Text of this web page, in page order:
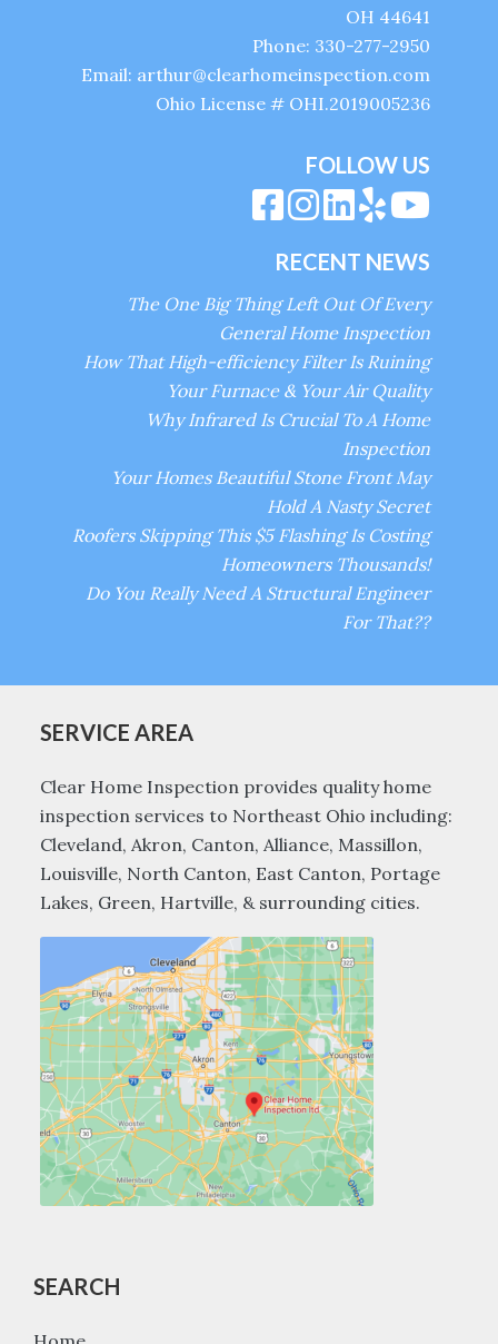
OH 44641
Phone: 330-277-2950
Email: arthur@clearhomeinspection.com
Ohio License # OHI.2019005236
FOLLOW US
RECENT NEWS
The One Big Thing Left Out Of Every
General Home Inspection
How That High-efficiency Filter Is Ruining
Your Furnace & Your Air Quality
Why Infrared Is Crucial To A Home
Inspection
Your Homes Beautiful Stone Front May
Hold A Nasty Secret
Roofers Skipping This $5 Flashing Is Costing
Homeowners Thousands!
Do You Really Need A Structural Engineer
For That??
SERVICE AREA
Clear Home Inspection provides quality home
inspection services to Northeast Ohio including:
Cleveland, Akron, Canton, Alliance, Massillon,
Louisville, North Canton, East Canton, Portage
Lakes, Green, Hartville, & surrounding cities.
SEARCH